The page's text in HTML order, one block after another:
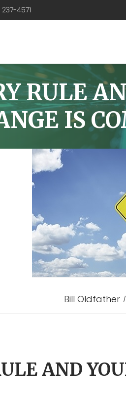
4571
RULE
IS
Bill Oldfather
AND